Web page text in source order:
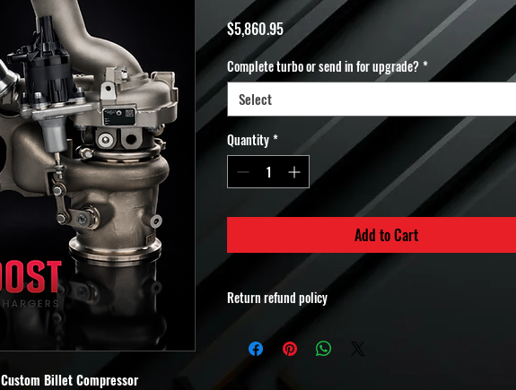
Custom Billet Compressor
$5,860.95Price
Complete turbo or send in for upgrade?*
Select
Quantity*
Add to Cart
Return refund policy
Non-Refundable Order Policy – MuchBoost Hybrid Turbos
All orders forMuchBoost hybrid turbochargers